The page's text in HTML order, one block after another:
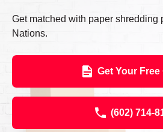
Get matched with paper shredding
Nations.
Get Your Free
(602) 714-